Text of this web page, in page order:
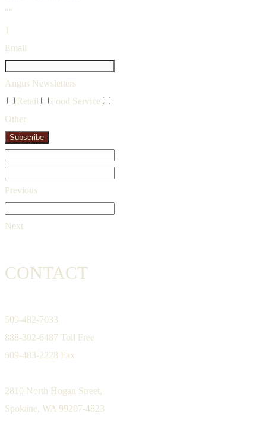
""
1
Email
Angus Newsletters
Retail
Food Service
Other
Subscribe
Previous
Next
CONTACT
509-482-7033
888-302-6487 Toll Free
509-483-2228 Fax
2810 North Hogan Street,
Spokane, WA 99207-4823